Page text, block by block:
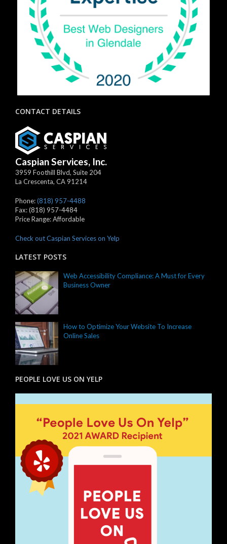
CONTACT DETAILS
Caspian Services, Inc.
3959 Foothill Blvd, Suite 204
La Crescenta, CA91214
Phone:(818) 957-4488
Fax:(818) 957-4484
Price Range:Affordable
Check out Caspian Services on Yelp
LATEST POSTS
Web Accessibility Compliance: A Must for Every
Business Owner
How to Optimize Your Website To Increase
Online Sales
PEOPLE LOVE US ON YELP